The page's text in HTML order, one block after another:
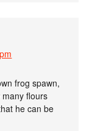
frog spawn,
flours
he can be